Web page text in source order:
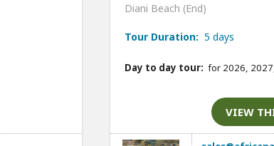
Diani Beach (End)
Tour Duration: 5 days
Day to day tour: for 2026,
VIEW